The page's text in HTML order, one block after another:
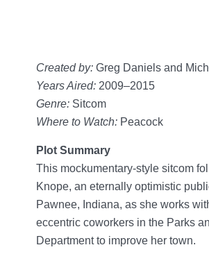
Created by: Greg Daniels and
Years Aired: 2009–2015
Genre: Sitcom
Where to Watch: Peacock
Plot Summary
This mockumentary-style sitcom
Knope, an eternally optimistic
Pawnee, Indiana, as she works
eccentric coworkers in the Parks
Department to improve her town.